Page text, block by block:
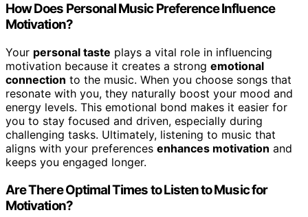
How Does Personal Music Preference Influence
Motivation?
Your personal taste plays a vital role in influencing
motivation because it creates a strong emotional
connection to the music. When you choose songs that
resonate with you, they naturally boost your mood and
energy levels. This emotional bond makes it easier for
you to stay focused and driven, especially during
challenging tasks. Ultimately, listening to music that
aligns with your preferences enhances motivation and
keeps you engaged longer.
Are There Optimal Times to Listen to Music for
Motivation?